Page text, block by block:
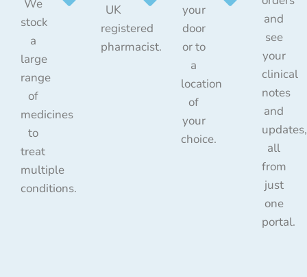
We
stock
a
large
range
of
medicines
to
treat
multiple
conditions.
UK
registered
pharmacist.
your
door
or to
a
location
of
your
choice.
and
see
your
clinical
notes
and
updates,
all
from
just
one
portal.